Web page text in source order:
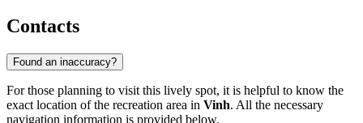
Contacts
Found an inaccuracy?
For those planning to visit this lively spot, it is helpful to know the
exact location of the recreation area in Vinh. All the necessary
navigation information is provided below.